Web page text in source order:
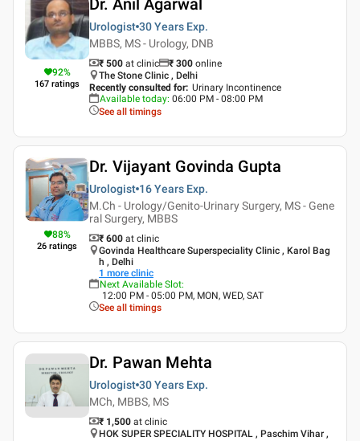
92%
167 ratings
Urologist 30 Years Exp.
MBBS, MS - Urology, DNB
₹ 500 at clinic ₹ 300 online
The Stone Clinic , Delhi
Recently consulted for: Urinary Incontinence
Available today: 06:00 PM - 08:00 PM
See all timings
88%
26 ratings
Dr. Vijayant Govinda Gupta
Urologist 16 Years Exp.
M.Ch - Urology/Genito-Urinary Surgery, MS - Gene
ral Surgery, MBBS
₹ 600 at clinic
Govinda Healthcare Superspeciality Clinic , Karol Bag
h , Delhi
1 more clinic
Next Available Slot:
12:00 PM - 05:00 PM, MON, WED, SAT
See all timings
Dr. Pawan Mehta
Urologist 30 Years Exp.
MCh, MBBS, MS
₹ 1,500 at clinic
HOK SUPER SPECIALITY HOSPITAL , Paschim Vihar ,